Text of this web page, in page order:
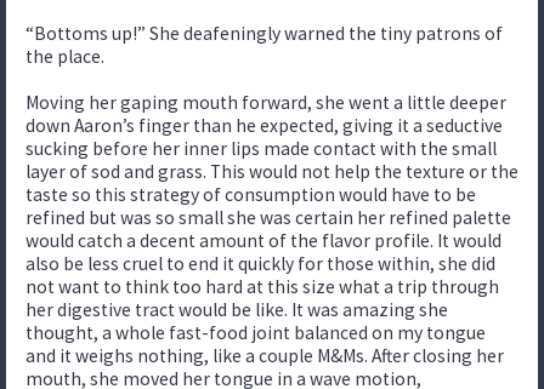
“Bottoms up!” She deafeningly warned the tiny patrons of
the place.
Moving her gaping mouth forward, she went a little deeper
down Aaron’s finger than he expected, giving it a seductive
sucking before her inner lips made contact with the small
layer of sod and grass. This would not help the texture or the
taste so this strategy of consumption would have to be
refined but was so small she was certain her refined palette
would catch a decent amount of the flavor profile. It would
also be less cruel to end it quickly for those within, she did
not want to think too hard at this size what a trip through
her digestive tract would be like. It was amazing she
thought, a whole fast-food joint balanced on my tongue
and it weighs nothing, like a couple M&Ms. After closing her
mouth, she moved her tongue in a wave motion,